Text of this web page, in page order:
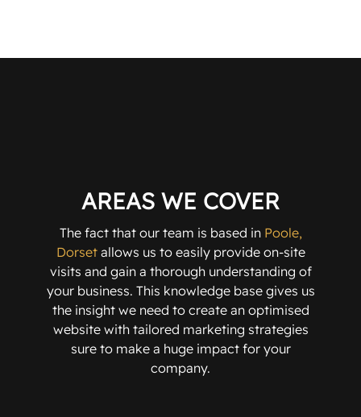
AREAS WE COVER
The fact that our team is based in Poole,
Dorsetallows us to easily provide on-site
visits and gain a thorough understanding of
your business. This knowledge base gives us
the insight we need to create an optimised
website with tailored marketing strategies
sure to make a huge impact for your
company.